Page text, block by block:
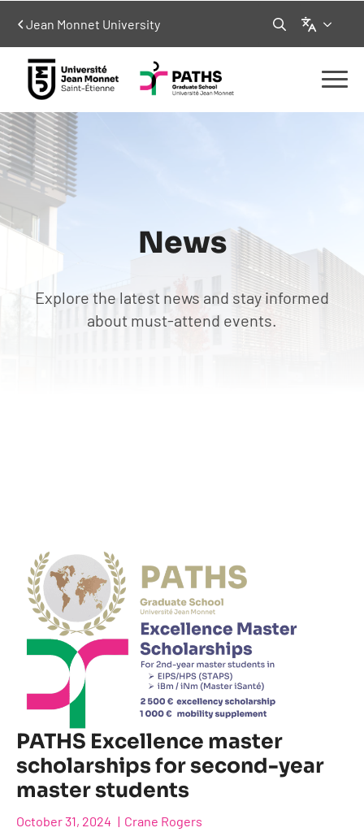
Jean Monnet University Language
News
Explore the latest news and stay informed
about must-attend events.
PATHS Excellence master
scholarships for second-year
master students
October 31, 2024 Crane Rogers